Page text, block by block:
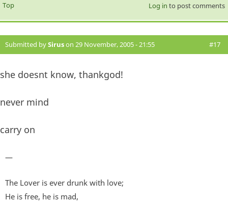
Top Log in to post comments
Submitted bySiruson 29 November, 2005 - 21:55 #17
she doesnt know, thankgod!
never mind
carry on
—
The Lover is ever drunk with love;
He is free, he is mad,